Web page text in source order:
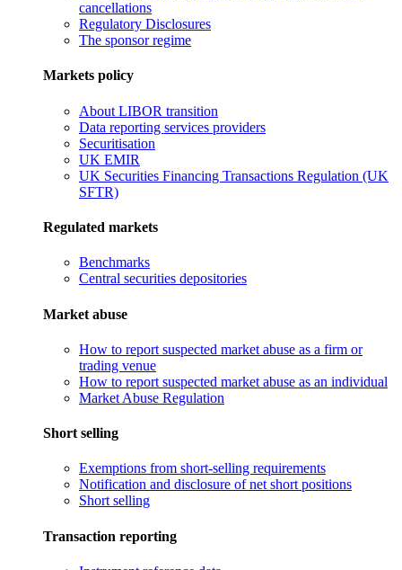
cancellations
Regulatory Disclosures
The sponsor regime
Markets policy
About LIBOR transition
Data reporting services providers
Securitisation
UK EMIR
UK Securities Financing Transactions Regulation (UK
SFTR)
Regulated markets
Benchmarks
Central securities depositories
Market abuse
How to report suspected market abuse as a firm or
trading venue
How to report suspected market abuse as an individual
Market Abuse Regulation
Short selling
Exemptions from short-selling requirements
Notification and disclosure of net short positions
Short selling
Transaction reporting